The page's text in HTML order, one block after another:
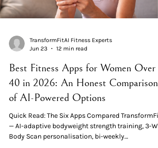
TransformFitAI Fitness Experts
Jun 23
12 min read
Best Fitness Apps for Women Over
40 in 2026: An Honest Comparison
of AI-Powered Options
Quick Read: The Six Apps Compared
— AI-adaptive bodyweight strength training, 3-
Body Scan personalisation, bi-weekly